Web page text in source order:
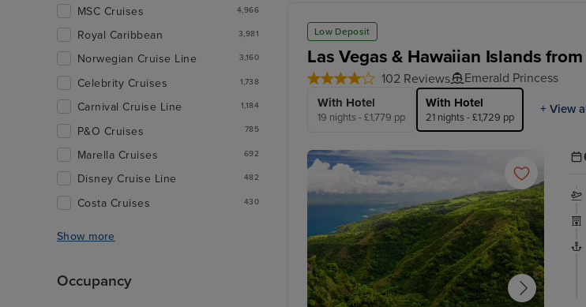
Low Deposit
Las Vegas & Hawaiian Islands
102 Reviews Emerald Princess
With Hotel
19 nights - £1,779 pp
With Hotel
21 nights - £1,729 pp
+ View
MSC Cruises 4,966
Royal Caribbean 3,981
Norwegian Cruise Line 3,160
Celebrity Cruises 1,738
Carnival Cruise Line 1,184
P&O Cruises 785
Marella Cruises 692
Disney Cruise Line 482
Costa Cruises 430
Show more
Occupancy